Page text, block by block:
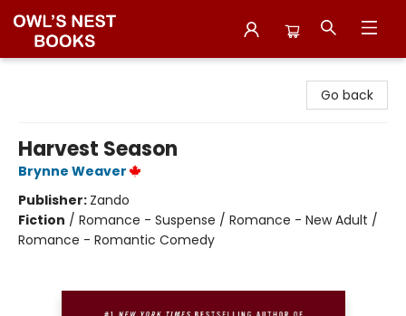
Go back
Harvest Season
Brynne Weaver
Publisher: Zando
Fiction / Romance - Suspense / Romance - New Adult /
Romance - Romantic Comedy